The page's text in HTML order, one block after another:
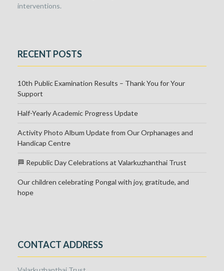
interventions.
RECENT POSTS
10th Public Examination Results – Thank You for Your
Support
Half-Yearly Academic Progress Update
Activity Photo Album Update from Our Orphanages and
Handicap Centre
🏁 Republic Day Celebrations at Valarkuzhanthai Trust
Our children celebrating Pongal with joy, gratitude, and
hope
CONTACT ADDRESS